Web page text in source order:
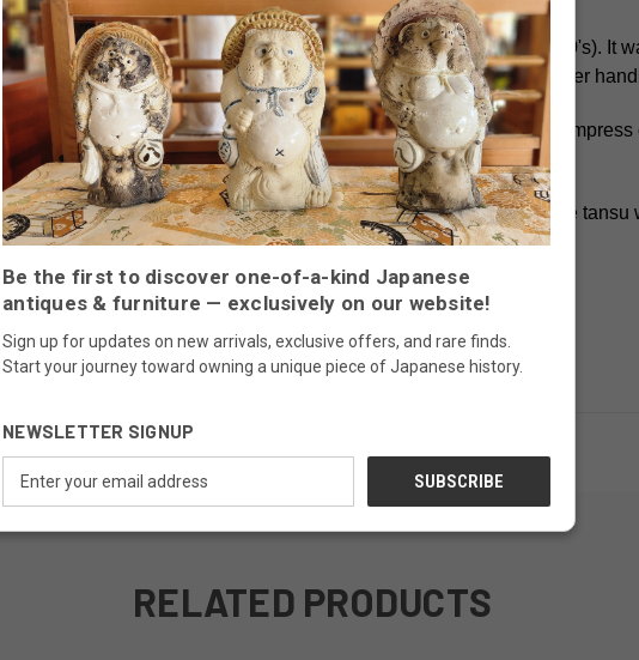
cabinet called Choba Tansu fromthe mid Meiji era (1880's-1890's). It
the iron fittings were hand madeincluding the Gunpai shaped drawer
by merchants and was traditionally used in stores and shops to
it look important and catch the eye of the customer.
optimal functionality for modern living.This antique Japanese tansu
RELATED PRODUCTS
Be the first to discover one-of-a-kind Japanese
antiques & furniture — exclusively on our website!
Sign up for updates on new arrivals, exclusive offers, and rare finds.
Start your journey toward owning a unique piece of Japanese history.
NEWSLETTER SIGNUP
Address